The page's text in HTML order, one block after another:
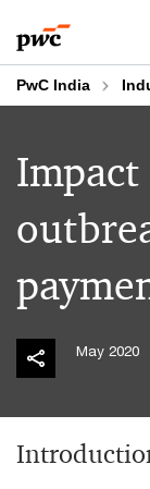
to
content
to
footer
PwC India
Impact
May 2020